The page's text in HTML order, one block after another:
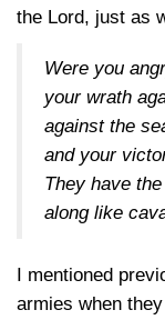
the Lord, just as
Were you
your wrath
against the
and your
They have
along like
I mentioned
armies when